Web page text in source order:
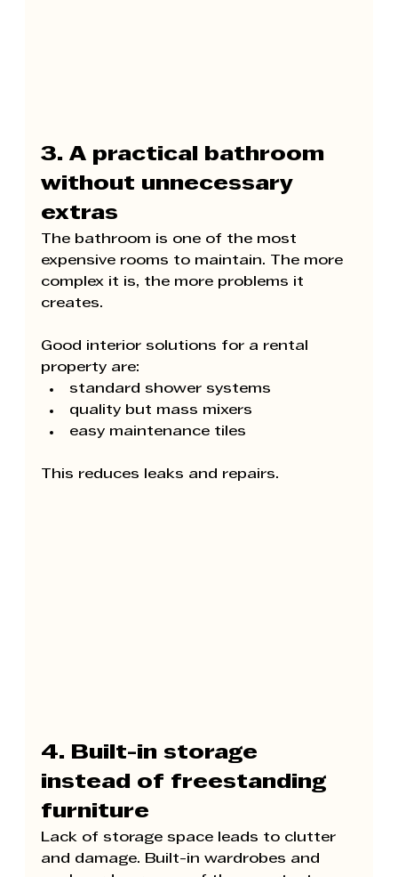
3. A practical bathroom
without unnecessary
extras
The bathroom is one of the most
expensive rooms to maintain. The more
complex it is, the more problems it
creates.
Good interior solutions for a rental
property are:
standard shower systems
quality but mass mixers
easy maintenance tiles
This reduces leaks and repairs.
4. Built-in storage
instead of freestanding
furniture
Lack of storage space leads to clutter
and damage. Built-in wardrobes and